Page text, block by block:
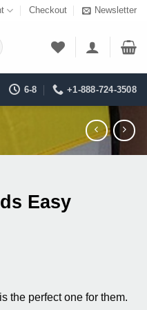
Checkout Newsletter
6-8 +1-888-724-3508
Easy
the perfect one for them.